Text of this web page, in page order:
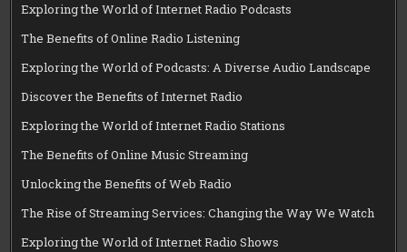
Exploring the World of Internet Radio Podcasts
The Benefits of Online Radio Listening
Exploring the World of Podcasts: A Diverse Audio Landscape
Discover the Benefits of Internet Radio
Exploring the World of Internet Radio Stations
The Benefits of Online Music Streaming
Unlocking the Benefits of Web Radio
The Rise of Streaming Services: Changing the Way We Watch
Exploring the World of Internet Radio Shows